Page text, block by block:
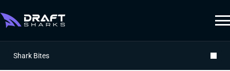
Shark Bites